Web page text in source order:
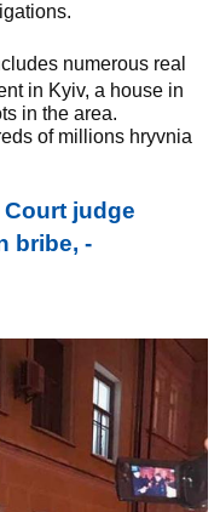
numerous real
in Kyiv, a house in
in the area.
of millions hryvnia
judge
bribe, -